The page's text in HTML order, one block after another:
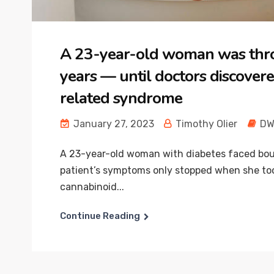
A 23-year-old woman was
years — until doctors
related syndrome
January 27, 2023 Timothy Olier
A 23-year-old woman with diabetes faced
patient’s symptoms only stopped when she
cannabinoid...
Continue Reading